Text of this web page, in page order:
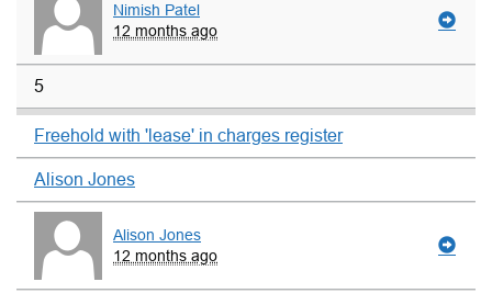
Nimish Patel
12 months ago
5
Freehold with 'lease' in charges register
Alison Jones
Alison Jones
12 months ago